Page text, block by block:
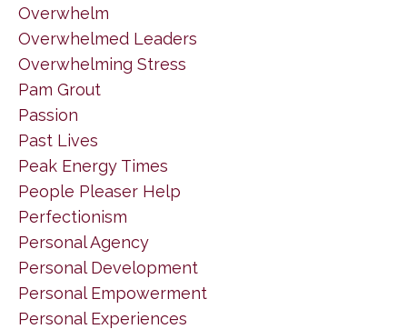
Overwhelm
Overwhelmed Leaders
Overwhelming Stress
Pam Grout
Passion
Past Lives
Peak Energy Times
People Pleaser Help
Perfectionism
Personal Agency
Personal Development
Personal Empowerment
Personal Experiences